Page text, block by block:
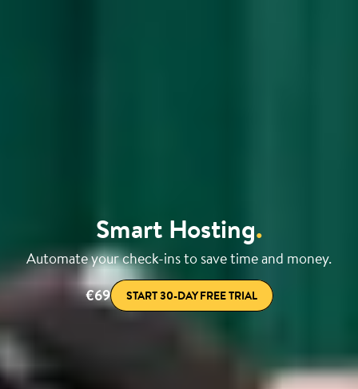
Smart Hosting.
Automate your check-ins to save time and money.
€69
START 30-DAY FREE TRIAL